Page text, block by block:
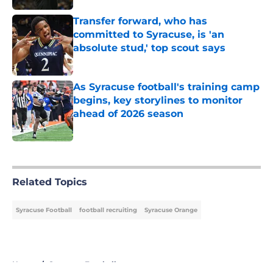
Transfer forward, who has
committed to Syracuse, is 'an
absolute stud,' top scout says
Published by on Invalid Date
As Syracuse football's training camp
begins, key storylines to monitor
ahead of 2026 season
Published by on Invalid Date
Related Topics
Syracuse Football football recruiting Syracuse Orange
Home / Syracuse Football